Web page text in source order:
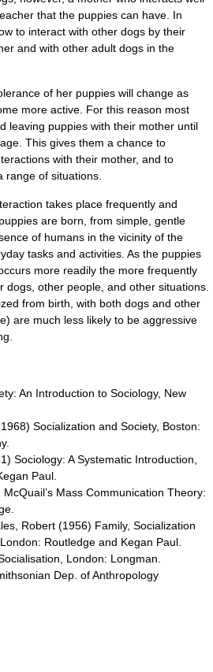
that the puppies can have. In
to interact with other dogs by their
and with other adult dogs in the
of her puppies will change as
more active. For this reason most
leaving puppies with their mother until
This gives them a chance to
with their mother, and to
range of situations.
takes place frequently and
are born, from simple, gentle
of humans in the vicinity of the
tasks and activities. As the puppies
more readily the more frequently
dogs, other people, and other situations.
from birth, with both dogs and other
are much less likely to be aggressive
An Introduction to Sociology, New
Socialization and Society, Boston:
Sociology: A Systematic Introduction,
Paul.
Mass Communication Theory:
Robert (1956) Family, Socialization
Routledge and Kegan Paul.
London: Longman.
Dep. of Anthropology